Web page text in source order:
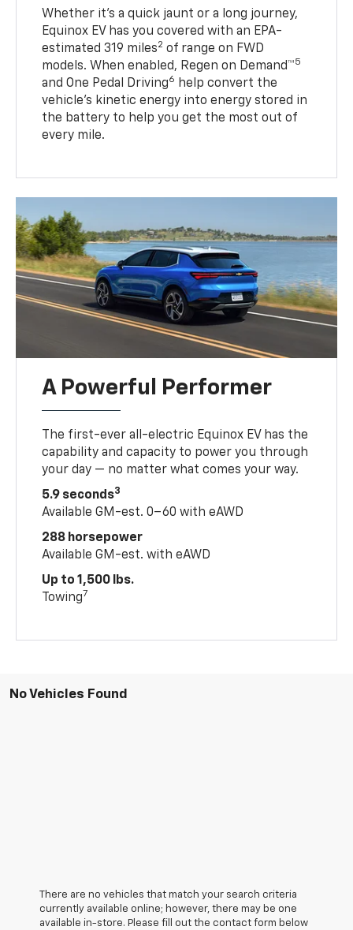
Whether it’s a quick jaunt or a long journey,
Equinox EV has you covered with an EPA-
estimated 319 miles2 of range on FWD
models. When enabled, Regen on Demand™5
and One Pedal Driving6
help convert the
vehicle's kinetic energy into energy stored in
the battery to help you get the most out of
every mile.
A Powerful Performer
The first-ever all-electric Equinox EV has the
capability and capacity to power you through
your day — no matter what comes your way.
5.9 seconds3
Available GM-est. 0–60 with eAWD
288 horsepower
Available GM-est. with eAWD
Up to 1,500 lbs.
Towing7
No Vehicles Found
There are no vehicles that match your search criteria
currently available online; however, there may be one
available in-store. Please fill out the contact form below